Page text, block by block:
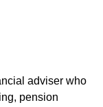
adviser who
pension